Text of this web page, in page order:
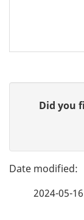
g
e
e
Did you
2024-05-16